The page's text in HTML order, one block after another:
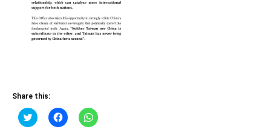
Share this:
Click
to
Click
to
Click
to